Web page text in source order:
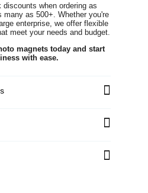
when ordering as
many as 500+. Whether you're
enterprise, we offer flexible
meet your needs and budget.
magnets today and start
with ease.